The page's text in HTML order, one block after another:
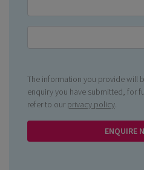
The information you provide will
enquiry you have submitted, for
refer to our privacy policy.
ENQUIRE